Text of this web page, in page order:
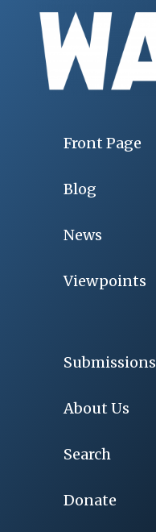
Front Page
Blog
News
Viewpoints
Submissions
About Us
Search
Donate